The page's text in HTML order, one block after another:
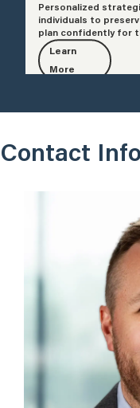
Personalized
individuals to
plan confidently for
Learn
More
Contact